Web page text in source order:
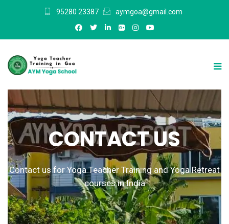
95280 23387 aymgoa@gmail.com
CONTACT US
Contact us for Yoga Teacher Training and Yoga Retreat
courses in India